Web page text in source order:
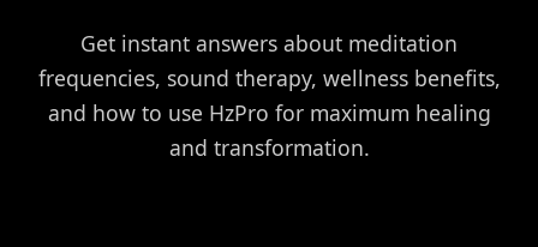
Get instant answers about meditation
frequencies, sound therapy, wellness benefits,
and how to use HzPro for maximum healing
and transformation.